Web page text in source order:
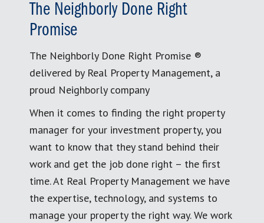
The Neighborly Done Right
Promise
The Neighborly Done Right Promise ®
delivered by Real Property Management, a
proud Neighborly company
When it comes to finding the right property
manager for your investment property, you
want to know that they stand behind their
work and get the job done right – the first
time. At Real Property Management we have
the expertise, technology, and systems to
manage your property the right way. We work